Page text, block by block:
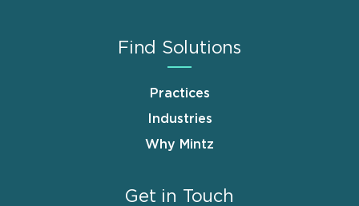
Find Solutions
Practices
Industries
Why Mintz
Get in Touch